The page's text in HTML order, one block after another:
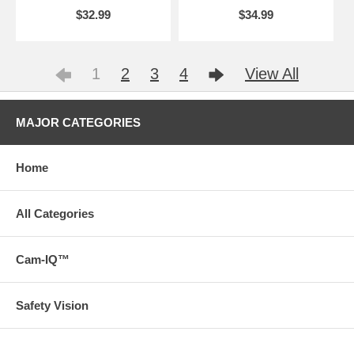
$32.99
$34.99
1 2 3 4 View All
MAJOR CATEGORIES
Home
All Categories
Cam-IQ™
Safety Vision